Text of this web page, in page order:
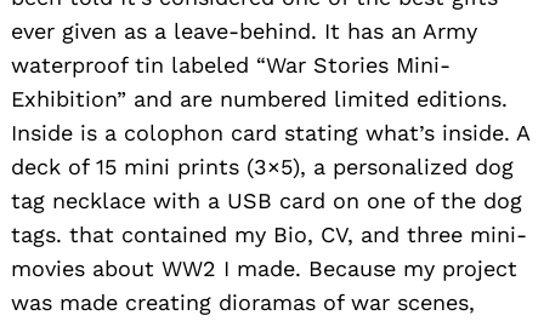
ever given as a leave-behind. It has an Army
waterproof tin labeled “War Stories Mini-
Exhibition” and are numbered limited editions.
Inside is a colophon card stating what’s inside. A
deck of 15 mini prints (3×5), a personalized dog
tag necklace with a USB card on one of the dog
tags. that contained my Bio, CV, and three mini-
movies about WW2 I made. Because my project
was made creating dioramas of war scenes,